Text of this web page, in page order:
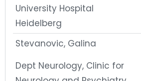
University Hospital
Heidelberg
Stevanovic, Galina
Dept Neurology, Clinic for